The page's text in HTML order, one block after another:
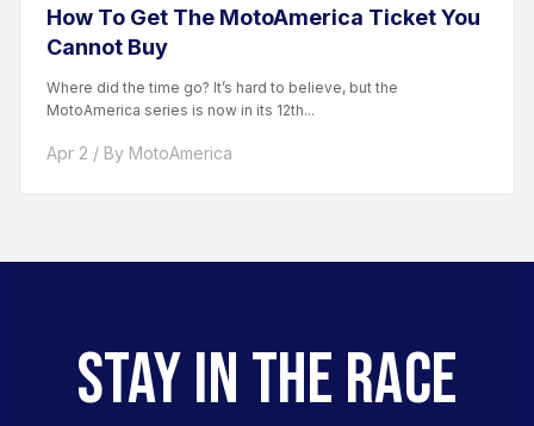
How To Get The MotoAmerica Ticket You
Cannot Buy
Where did the time go? It’s hard to believe, but the
MotoAmerica series is now in its 12th...
Apr 2 / By MotoAmerica
STAY IN THE RACE